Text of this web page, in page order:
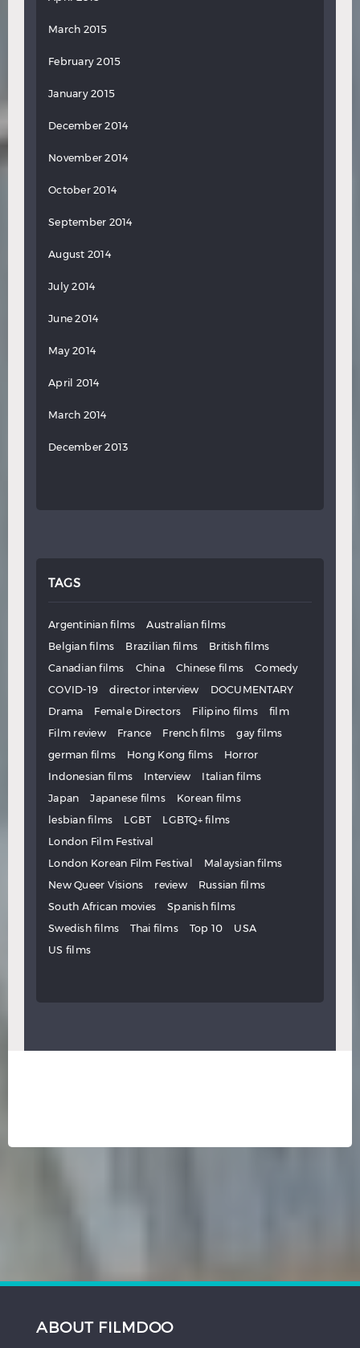
March 2015
February 2015
January 2015
December 2014
November 2014
October 2014
September 2014
August 2014
July 2014
June 2014
May 2014
April 2014
March 2014
December 2013
TAGS
Argentinian films
Australian films
Belgian films
Brazilian films
British films
Canadian films
China Chinese films
Comedy
COVID-19
director interview
DOCUMENTARY
Drama
Female Directors Filipino films
film
Film review
France French films
gay films
german films
Hong Kong films
Horror
Indonesian films
Interview
Italian films
Japan
Japanese films
Korean films
lesbian films
LGBT
LGBTQ+ films
London Film Festival
London Korean Film Festival
Malaysian films
New Queer Visions
review
Russian films
South African movies
Spanish films
Swedish films
Thai films Top 10
USA
US films
ABOUT FILMDOO